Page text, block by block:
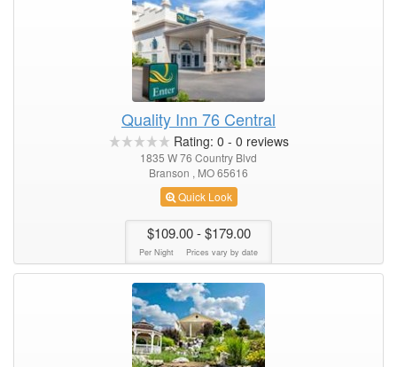
Quality Inn 76 Central
Rating: 0 - 0 reviews
1835 W 76 Country Blvd
Branson , MO 65616
Quick Look
$109.00- $179.00
Per Night Prices vary by date